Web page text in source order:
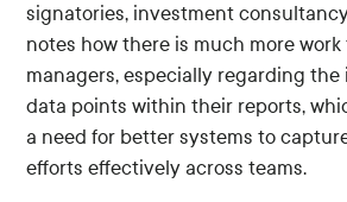
signatories, investment
notes how there is much more
managers, especially regarding
data points within their reports,
a need for better systems to
efforts effectively across teams.